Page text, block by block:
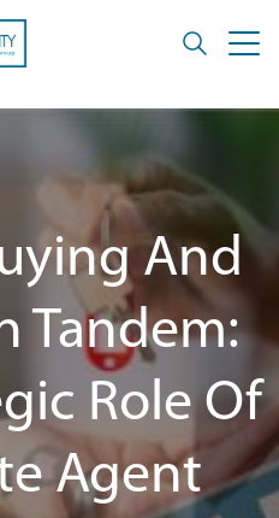
And
Tandem:
Role Of
Agent